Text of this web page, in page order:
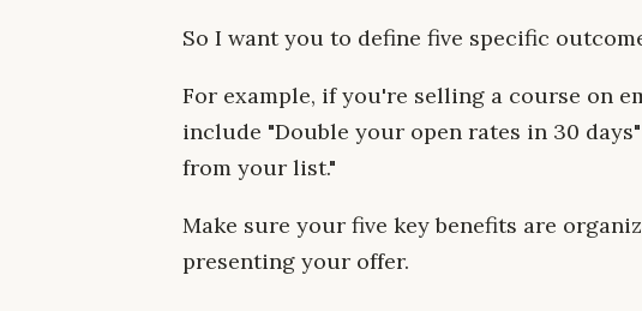
So I want you to define five specific
For example, if you're selling a course on
include "Double your open rates in 30
from your list."
Make sure your five key benefits are
presenting your offer.